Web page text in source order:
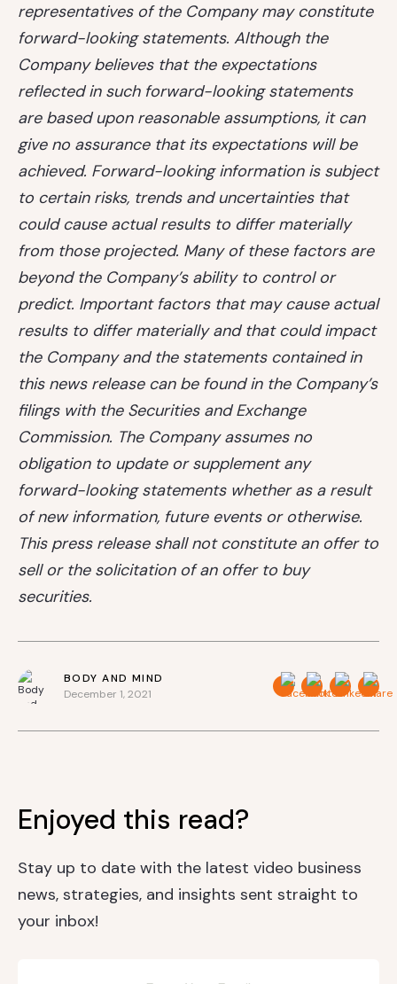
representatives of the Company may constitute
forward-looking statements. Although the
Company believes that the expectations
reflected in such forward-looking statements
are based upon reasonable assumptions, it can
give no assurance that its expectations will be
achieved. Forward-looking information is subject
to certain risks, trends and uncertainties that
could cause actual results to differ materially
from those projected. Many of these factors are
beyond the Company’s ability to control or
predict. Important factors that may cause actual
results to differ materially and that could impact
the Company and the statements contained in
this news release can be found in the Company’s
filings with the Securities and Exchange
Commission. The Company assumes no
obligation to update or supplement any
forward-looking statements whether as a result
of new information, future events or otherwise.
This press release shall not constitute an offer to
sell or the solicitation of an offer to buy
securities.
BODY AND MIND
December 1, 2021
Enjoyed this read?
Stay up to date with the latest video business
news, strategies, and insights sent straight to
your inbox!